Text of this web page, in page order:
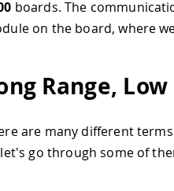
boards. The
on the board, where
Range,
are many different
go through some of